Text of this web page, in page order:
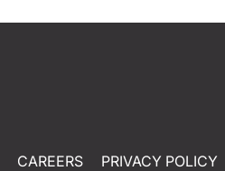
CAREERS PRIVACY POLICY